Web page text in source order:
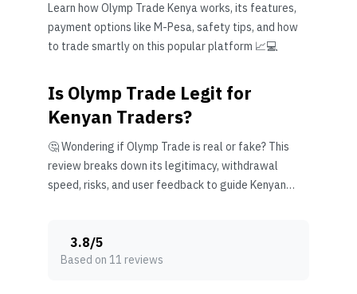
Learn how Olymp Trade Kenya works, its features,
payment options like M-Pesa, safety tips, and how
to trade smartly on this popular platform 📈💻
Is Olymp Trade Legit for
Kenyan Traders?
🤔 Wondering if Olymp Trade is real or fake? This
review breaks down its legitimacy, withdrawal
speed, risks, and user feedback to guide Kenyan
3.8/5
Based on 11 reviews